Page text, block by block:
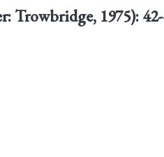
Trowbridge, 1975):